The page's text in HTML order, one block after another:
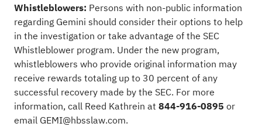
Whistleblowers: Persons with non-public information
regarding Gemini should consider their options to help
in the investigation or take advantage of the SEC
Whistleblower program. Under the new program,
whistleblowers who provide original information may
receive rewards totaling up to 30 percent of any
successful recovery made by the SEC. For more
information, call Reed Kathrein at 844-916-0895 or
email GEMI@hbsslaw.com.